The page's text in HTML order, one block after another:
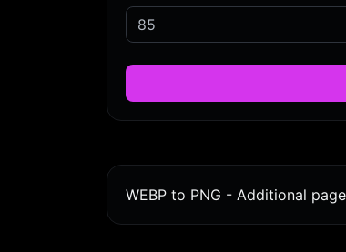
WEBP to PNG - Additional